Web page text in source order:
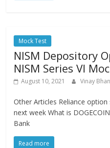
Mock Test
NISM Depository
NISM Series VI
August 10, 2021 Vinay
Other Articles Reliance
next week What is
Bank
Read more